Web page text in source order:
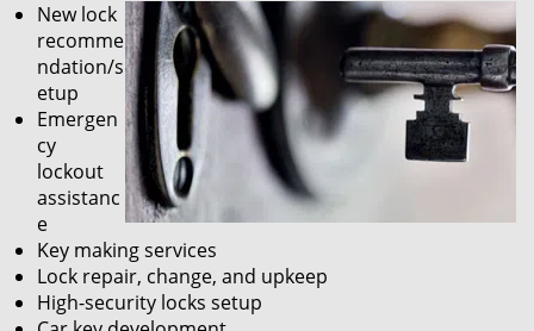
New lock
recomme
ndation/s
etup
Emergen
cy
lockout
assistanc
e
Key making services
Lock repair, change, and upkeep
High-security locks setup